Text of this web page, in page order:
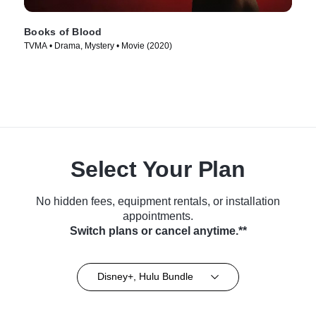
Books of Blood
TVMA • Drama, Mystery • Movie (2020)
Select Your Plan
No hidden fees, equipment rentals, or installation
appointments.
Switch plans or cancel anytime.**
Disney+, Hulu Bundle